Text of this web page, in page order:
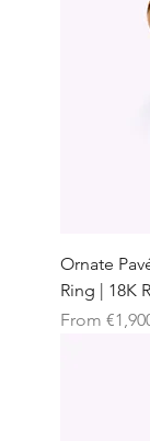
Ornate
Ring | 18K
From
Sale Price